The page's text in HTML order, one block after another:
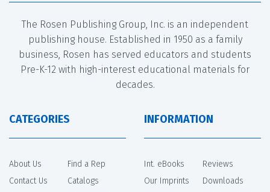
The Rosen Publishing Group, Inc. is an independent
publishing house. Established in 1950 as a family
business, Rosen has served educators and students
Pre-K-12 with high-interest educational materials for
decades.
CATEGORIES
About Us
Contact Us
Find a Rep
Catalogs
INFORMATION
Int. eBooks
Our Imprints
Reviews
Downloads